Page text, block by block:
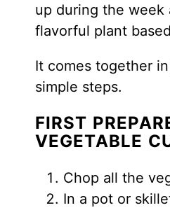
up during the week
flavorful plant
It comes together
simple steps.
FIRST
VEGETABLE
Chop all the
In a pot or